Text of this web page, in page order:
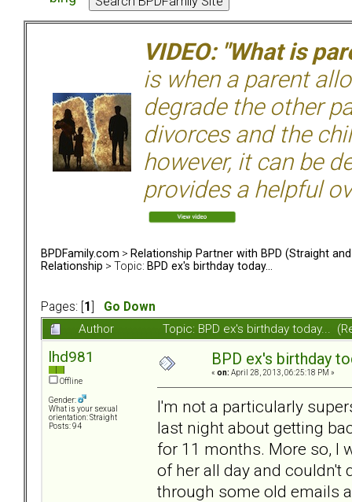
VIDEO: "What is
is when a parent
degrade the other
divorces and the
however, it can be
provides a helpful
BPDFamily.com > Relationship Partner with BPD (Straight and
Relationship > Topic: BPD ex's birthday today...
Pages: [ 1
Go Down
Author
Topic: BPD ex's birthday today...
lhd981
Offline
Gender:
What is your sexual
orientation: Straight
Posts: 94
BPD ex's birthday
« on: April 28, 2013, 06:25:18 PM »
I'm not a particularly
last night about getting
for 11 months. More so, I
of her all day and couldn't
through some old emails